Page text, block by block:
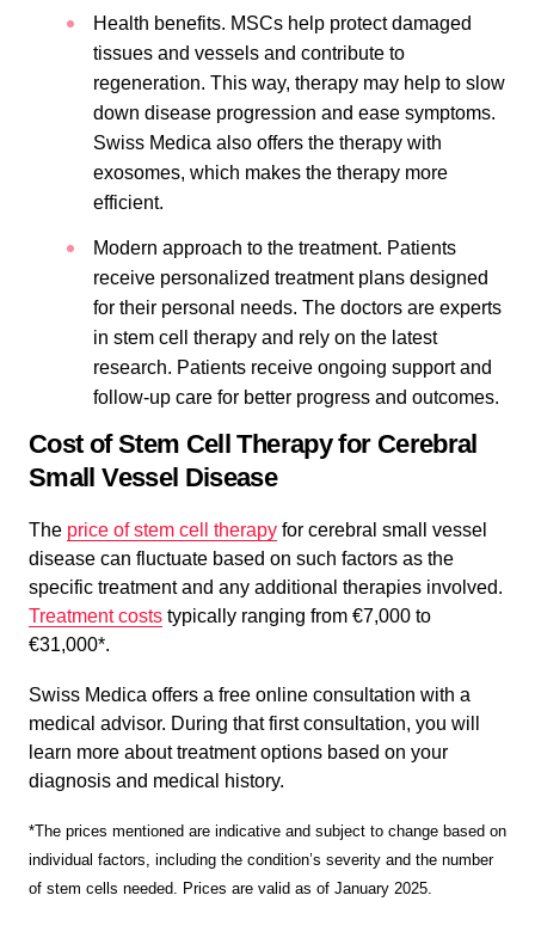
Health benefits. MSCs help protect damaged
tissues and vessels and contribute to
regeneration. This way, therapy may help to slow
down disease progression and ease symptoms.
Swiss Medica also offers the therapy with
exosomes, which makes the therapy more
efficient.
Modern approach to the treatment. Patients
receive personalized treatment plans designed
for their personal needs. The doctors are experts
in stem cell therapy and rely on the latest
research. Patients receive ongoing support and
follow-up care for better progress and outcomes.
Cost of Stem Cell Therapy for Cerebral
Small Vessel Disease
The price of stem cell therapy for cerebral small vessel
disease can fluctuate based on such factors as the
specific treatment and any additional therapies involved.
Treatment costs typically ranging from €7,000 to
€31,000*.
Swiss Medica offers a free online consultation with a
medical advisor. During that first consultation, you will
learn more about treatment options based on your
diagnosis and medical history.
*The prices mentioned are indicative and subject to change based on
individual factors, including the condition’s severity and the number
of stem cells needed. Prices are valid as of January 2025.